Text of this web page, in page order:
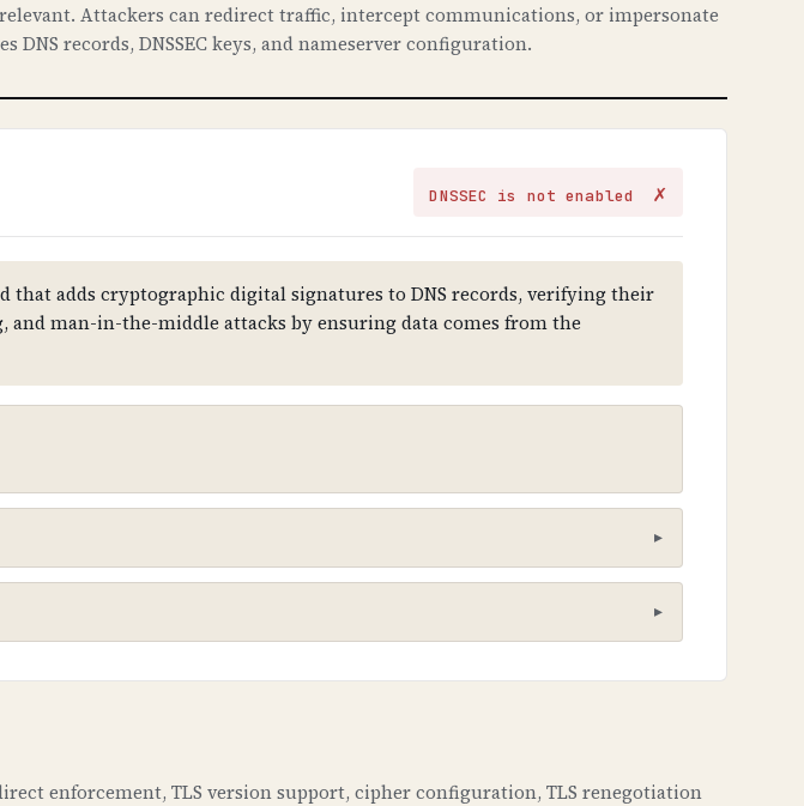
Attackers can redirect traffic, intercept communications, or impersonate
DNS records, DNSSEC keys, and nameserver configuration.
DNSSEC is not enabled ✗
that adds cryptographic digital signatures to DNS records, verifying their
man-in-the-middle attacks by ensuring data comes from the
enforcement, TLS version support, cipher configuration, TLS renegotiation